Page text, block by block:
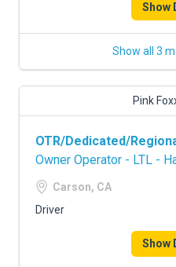
Show
Show all 3
Pink
OTR/Dedicated/
Owner Operator - LTL -
Carson, CA
Driver
Show